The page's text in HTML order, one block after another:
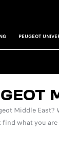
PEUGEOT
Middle East?
find what you